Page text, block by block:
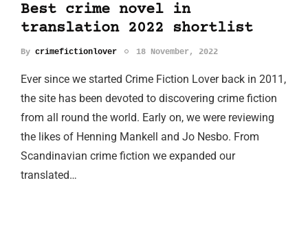
Best crime novel in
translation 2022 shortlist
By crimefictionlover 18 November, 2022
Ever since we started Crime Fiction Lover back in 2011,
the site has been devoted to discovering crime fiction
from all round the world. Early on, we were reviewing
the likes of Henning Mankell and Jo Nesbo. From
Scandinavian crime fiction we expanded our
translated…